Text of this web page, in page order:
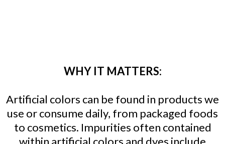
WHY IT MATTERS:
Artificial colors can be found in products we
use or consume daily, from packaged foods
to cosmetics. Impurities often contained
within artificial colors and dyes include